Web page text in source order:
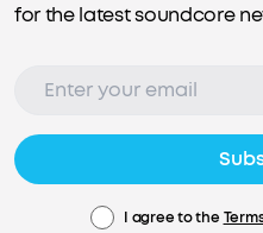
for the latest soundcore
I agree to the